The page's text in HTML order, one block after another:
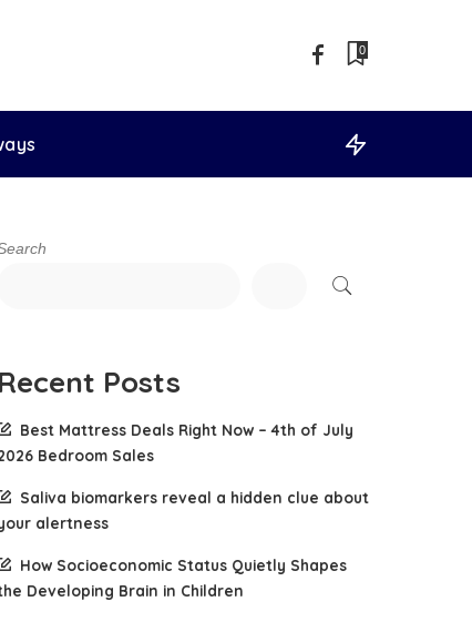
0
Recent Posts
Best Mattress Deals Right Now – 4th of July
Bedroom Sales
Saliva biomarkers reveal a hidden clue about
alertness
How Socioeconomic Status Quietly Shapes
Developing Brain in Children